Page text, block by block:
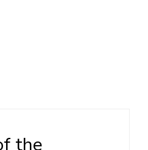
the